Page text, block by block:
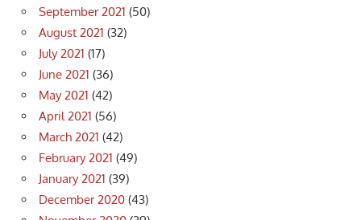
September 2021 (50)
August 2021 (32)
July 2021 (17)
June 2021 (36)
May 2021 (42)
April 2021 (56)
March 2021 (42)
February 2021 (49)
January 2021 (39)
December 2020 (43)